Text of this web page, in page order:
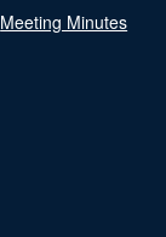
Meeting Minutes